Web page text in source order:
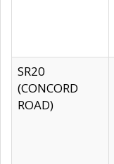
SR20
(CONCORD
ROAD)